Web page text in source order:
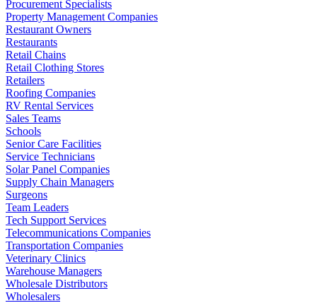
Procurement Specialists
Property Management Companies
Restaurant Owners
Restaurants
Retail Chains
Retail Clothing Stores
Retailers
Roofing Companies
RV Rental Services
Sales Teams
Schools
Senior Care Facilities
Service Technicians
Solar Panel Companies
Supply Chain Managers
Surgeons
Team Leaders
Tech Support Services
Telecommunications Companies
Transportation Companies
Veterinary Clinics
Warehouse Managers
Wholesale Distributors
Wholesalers